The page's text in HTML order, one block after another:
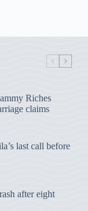
Riches
claims
last call before
after eight